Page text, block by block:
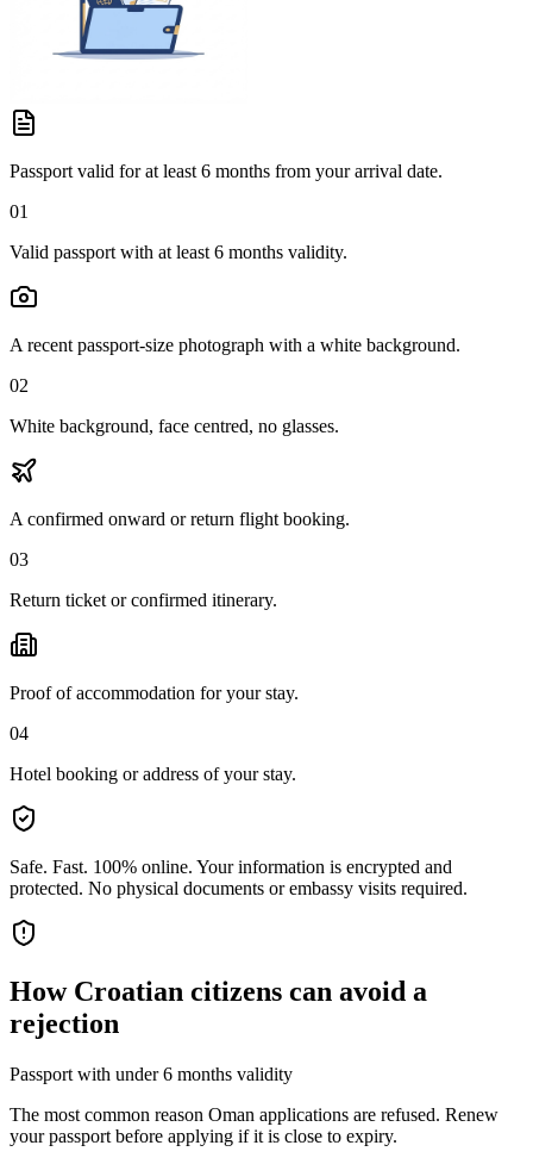
Passport valid for at least 6 months from your arrival date.
01
Valid passport with at least 6 months validity.
A recent passport-size photograph with a white background.
02
White background, face centred, no glasses.
A confirmed onward or return flight booking.
03
Return ticket or confirmed itinerary.
Proof of accommodation for your stay.
04
Hotel booking or address of your stay.
Safe. Fast. 100% online. Your information is encrypted and
protected. No physical documents or embassy visits required.
How Croatian citizens can avoid a
rejection
Passport with under 6 months validity
The most common reason Oman applications are refused. Renew
your passport before applying if it is close to expiry.